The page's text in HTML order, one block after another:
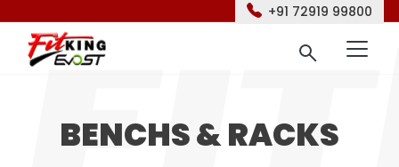
+91 72919 99800
BENCHS & RACKS